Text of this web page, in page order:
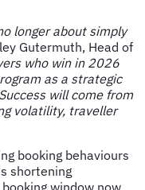
longer about simply
Gutermuth, Head of
who win in 2026
as a strategic
will come from
volatility, traveller
booking behaviours
shortening
window now